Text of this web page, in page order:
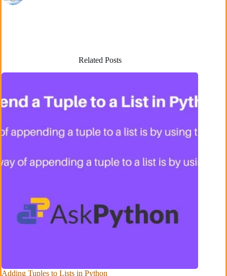
Related Posts
Adding Tuples to Lists in Python